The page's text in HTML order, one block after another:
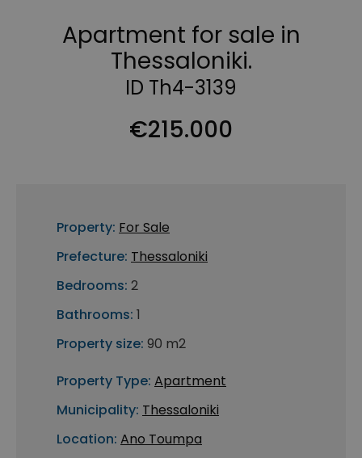
Apartment for sale in
Thessaloniki.
ID Th4-3139
€215.000
Property: For Sale
Prefecture: Thessaloniki
Bedrooms: 2
Bathrooms: 1
Property size: 90 m2
Property Type: Apartment
Municipality: Thessaloniki
Location: Ano Toumpa